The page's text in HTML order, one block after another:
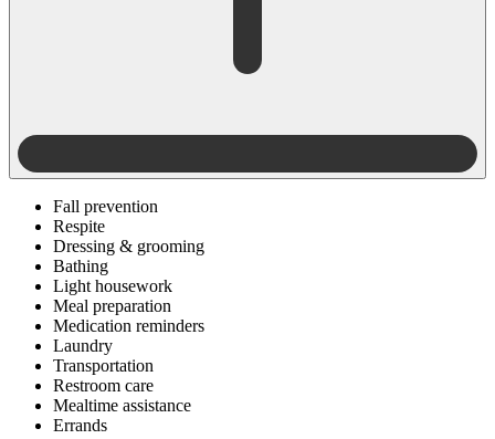
Fall prevention
Respite
Dressing & grooming
Bathing
Light housework
Meal preparation
Medication reminders
Laundry
Transportation
Restroom care
Mealtime assistance
Errands